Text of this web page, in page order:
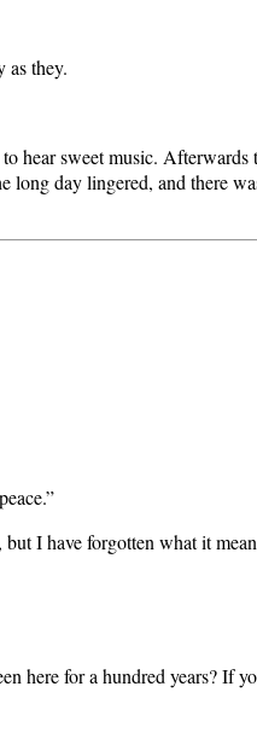
as they.
sweet music. Afterwards
day lingered, and there
, but I have forgotten what it
here for a hundred years? If